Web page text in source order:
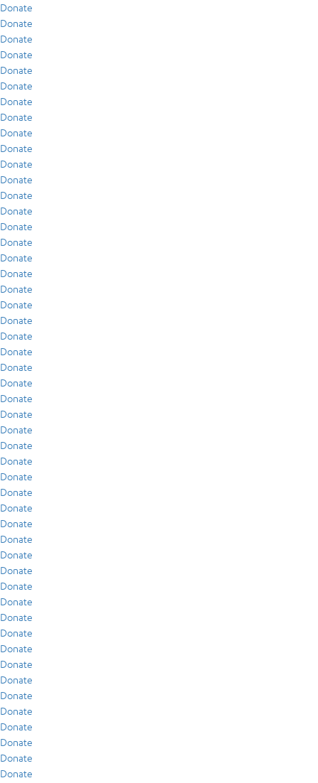
Donate
Donate
Donate
Donate
Donate
Donate
Donate
Donate
Donate
Donate
Donate
Donate
Donate
Donate
Donate
Donate
Donate
Donate
Donate
Donate
Donate
Donate
Donate
Donate
Donate
Donate
Donate
Donate
Donate
Donate
Donate
Donate
Donate
Donate
Donate
Donate
Donate
Donate
Donate
Donate
Donate
Donate
Donate
Donate
Donate
Donate
Donate
Donate
Donate
Donate